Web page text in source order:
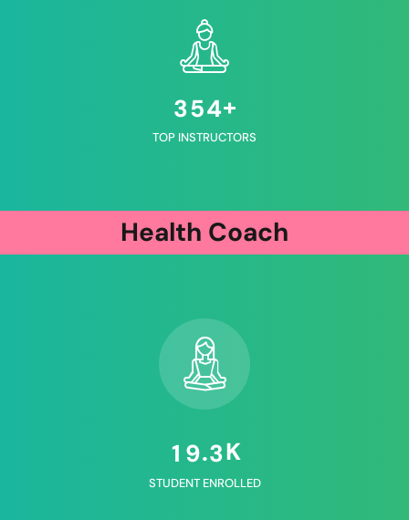
354+
TOP INSTRUCTORS
Health Coach
1 9.3K
STUDENT ENROLLED